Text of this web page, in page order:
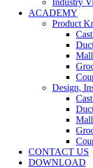
Industry
ACADEMY
Product
Design,
CONTACT US
DOWNLOAD